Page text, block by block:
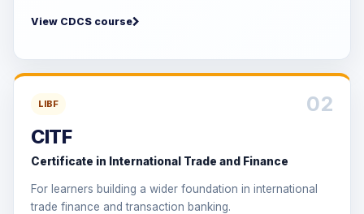
View CDCS course
LIBF 02
CITF
Certificate in International Trade and Finance
For learners building a wider foundation in international
trade finance and transaction banking.